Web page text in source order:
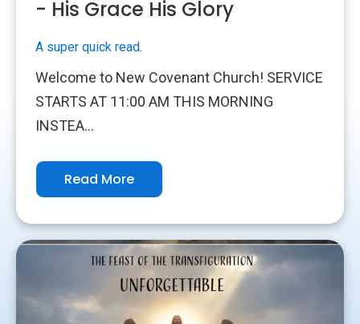
- His Grace His Glory
A super quick read.
Welcome to New Covenant Church! SERVICE
STARTS AT 11:00 AM THIS MORNING
INSTEA...
Read More